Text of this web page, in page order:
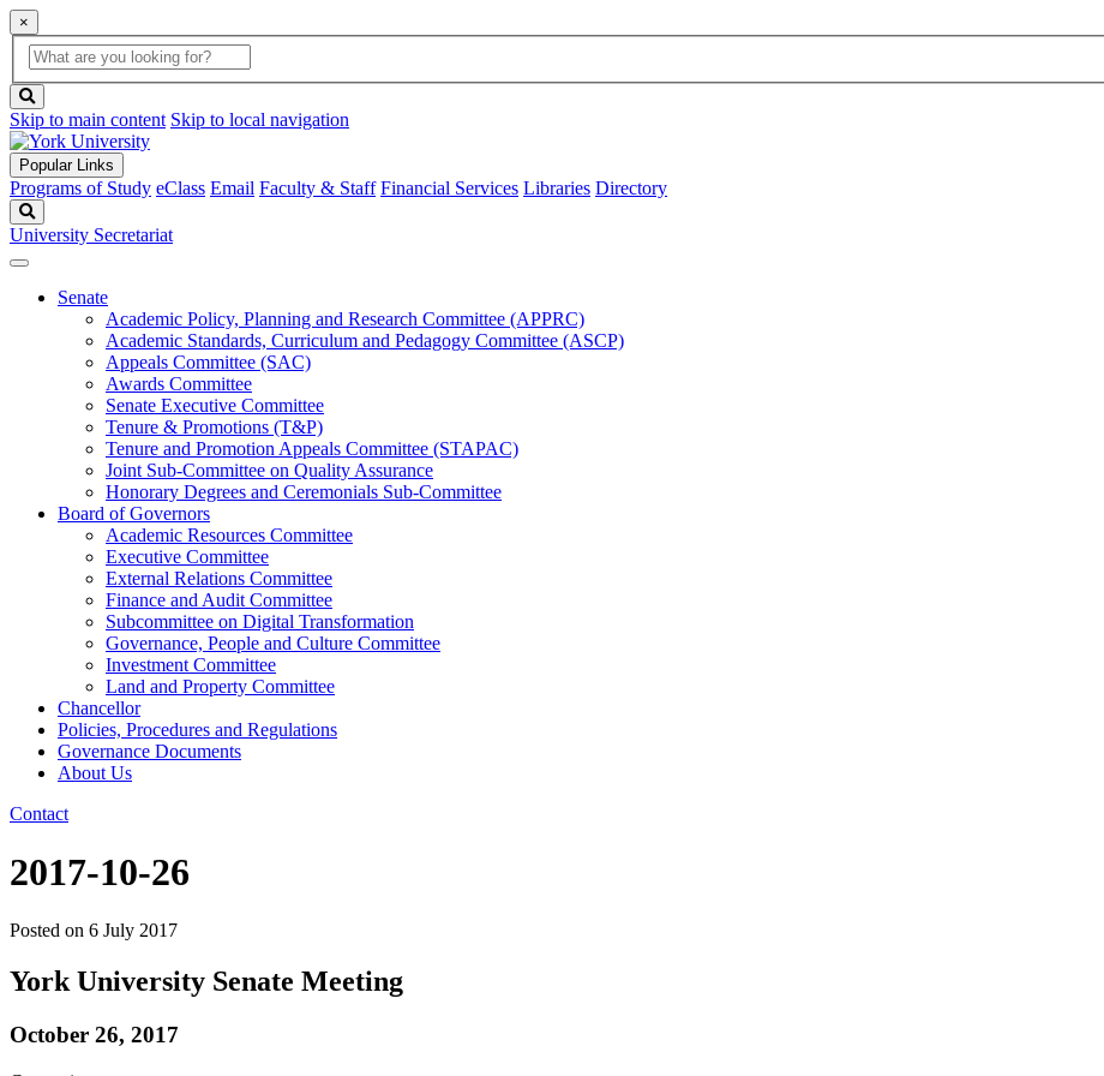
×
Global
Search
search
box
button
Skip to main content Skip to local navigation
Popular Links
Programs of Study eClass Email Faculty & Staff Financial Services Libraries Directory
University Secretariat
Senate
Academic Policy, Planning and Research Committee (APPRC)
Academic Standards, Curriculum and Pedagogy Committee (ASCP)
Appeals Committee (SAC)
Awards Committee
Senate Executive Committee
Tenure & Promotions (T&P)
Tenure and Promotion Appeals Committee (STAPAC)
Joint Sub-Committee on Quality Assurance
Honorary Degrees and Ceremonials Sub-Committee
Board of Governors
Academic Resources Committee
Executive Committee
External Relations Committee
Finance and Audit Committee
Subcommittee on Digital Transformation
Governance, People and Culture Committee
Investment Committee
Land and Property Committee
Chancellor
Policies, Procedures and Regulations
Governance Documents
About Us
Contact
2017-10-26
Posted on 6 July 2017
York University Senate Meeting
October 26, 2017